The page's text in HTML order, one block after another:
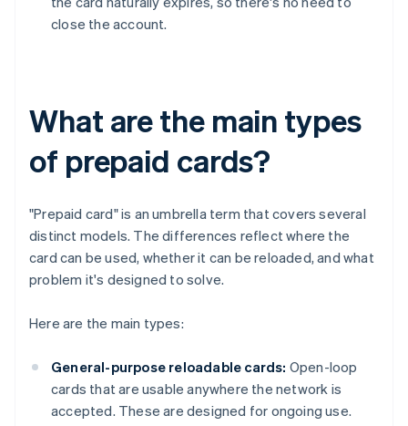
close the account.
What are the main types
of prepaid cards?
"Prepaid card" is an umbrella term that covers several
distinct models. The differences reflect where the
card can be used, whether it can be reloaded, and what
problem it's designed to solve.
Here are the main types:
General-purpose reloadable cards: Open-loop
cards that are usable anywhere the network is
accepted. These are designed for ongoing use.